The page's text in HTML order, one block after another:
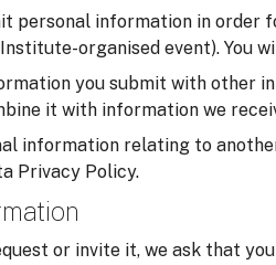
personal information in
organised event). You
you submit with other
it with information we
information relating to
Privacy Policy.
or invite it, we ask that